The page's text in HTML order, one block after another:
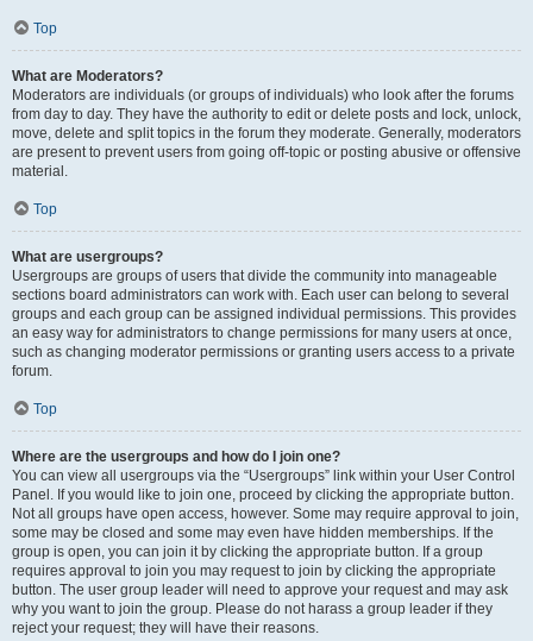
Top
What are Moderators?
Moderators are individuals (or groups of individuals) who look after the forums
from day to day. They have the authority to edit or delete posts and lock, unlock,
move, delete and split topics in the forum they moderate. Generally, moderators
are present to prevent users from going off-topic or posting abusive or offensive
material.
Top
What are usergroups?
Usergroups are groups of users that divide the community into manageable
sections board administrators can work with. Each user can belong to several
groups and each group can be assigned individual permissions. This provides
an easy way for administrators to change permissions for many users at once,
such as changing moderator permissions or granting users access to a private
forum.
Top
Where are the usergroups and how do I join one?
You can view all usergroups via the “Usergroups” link within your User Control
Panel. If you would like to join one, proceed by clicking the appropriate button.
Not all groups have open access, however. Some may require approval to join,
some may be closed and some may even have hidden memberships. If the
group is open, you can join it by clicking the appropriate button. If a group
requires approval to join you may request to join by clicking the appropriate
button. The user group leader will need to approve your request and may ask
why you want to join the group. Please do not harass a group leader if they
reject your request; they will have their reasons.